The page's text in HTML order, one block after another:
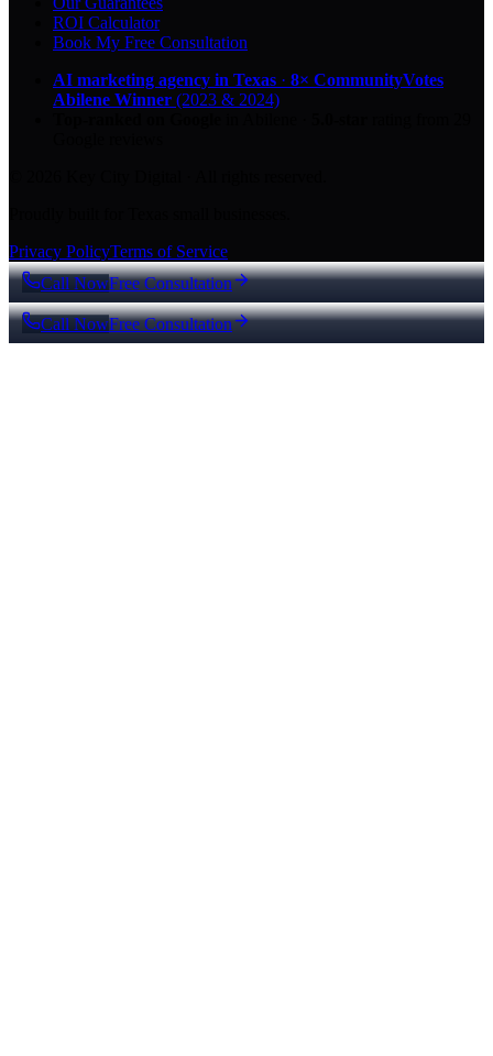
ROI Calculator
Book My Free Consultation
AI marketing agency in Texas · 8× CommunityVotes
Abilene Winner (2023 & 2024)
Privacy PolicyTerms of Service
Call NowFree Consultation
Call NowFree Consultation